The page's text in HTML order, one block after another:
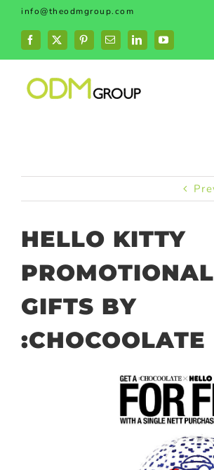
Skip
content
info@theodmgroup.com
Facebook
X PinterestEmailLinkedInYouTube
HELLO KITTY
PROMOTIONAL
GIFTS BY
:CHOCOOLATE